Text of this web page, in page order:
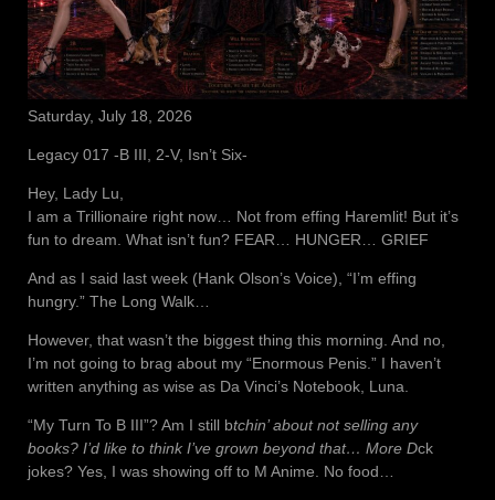
Saturday, July 18, 2026
Legacy 017 -B III, 2-V, Isn’t Six-
Hey, Lady Lu,
I am a Trillionaire right now… Not from effing Haremlit! But it’s
fun to dream. What isn’t fun? FEAR… HUNGER… GRIEF
And as I said last week (Hank Olson’s Voice), “I’m effing
hungry.” The Long Walk…
However, that wasn’t the biggest thing this morning. And no,
I’m not going to brag about my “Enormous Penis.” I haven’t
written anything as wise as Da Vinci’s Notebook, Luna.
“My Turn To B III”? Am I still btchin’ about not selling any
books? I’d like to think I’ve grown beyond that… More Dck
jokes? Yes, I was showing off to M Anime. No food…